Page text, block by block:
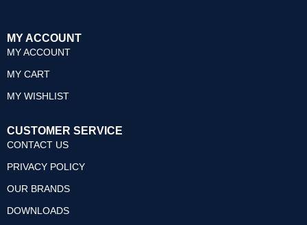
MY ACCOUNT
MY ACCOUNT
MY CART
MY WISHLIST
CUSTOMER SERVICE
CONTACT US
PRIVACY POLICY
OUR BRANDS
DOWNLOADS